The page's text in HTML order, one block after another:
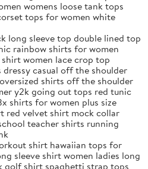
womens loose tank tops
tops for women white
long sleeve top double lined top
rainbow shirts for women
women lace crop top
dressy casual off the shoulder
shirts off the shoulder
y2k going out tops red tunic
shirts for women plus size
red velvet shirt mock collar
teacher shirts running
shirt hawaiian tops for
sleeve shirt women ladies long
golf shirt spaghetti strap tops